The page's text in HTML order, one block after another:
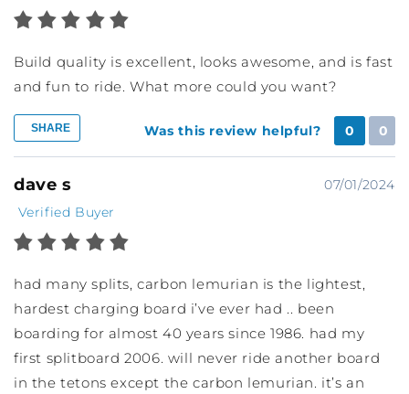
Build quality is excellent, looks awesome, and is fast
and fun to ride. What more could you want?
SHARE Was this review helpful? 0 0
dave s
07/01/2024
Verified Buyer
had many splits, carbon lemurian is the lightest,
hardest charging board i’ve ever had .. been
boarding for almost 40 years since 1986. had my
first splitboard 2006. will never ride another board
in the tetons except the carbon lemurian. it’s an